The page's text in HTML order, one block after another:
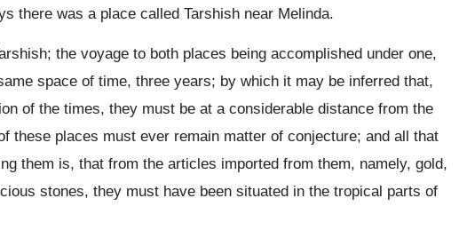
there was a place called Tarshish near Melinda.
the voyage to both places being accomplished under one,
space of time, three years; by which it may be inferred that,
of the times, they must be at a considerable distance from the
these places must ever remain matter of conjecture; and all that
them is, that from the articles imported from them, namely, gold,
stones, they must have been situated in the tropical parts of